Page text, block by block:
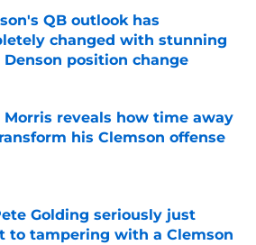
QB outlook has
changed with stunning
Denson position change
by on Invalid Date
Morris reveals how time away
his Clemson offense
by on Invalid Date
Golding seriously just
to tampering with a Clemson